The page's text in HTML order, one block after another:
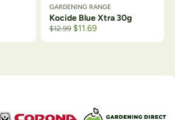
GARDENING RANGE
Kocide Blue Xtra 30g
$12.99 $11.69